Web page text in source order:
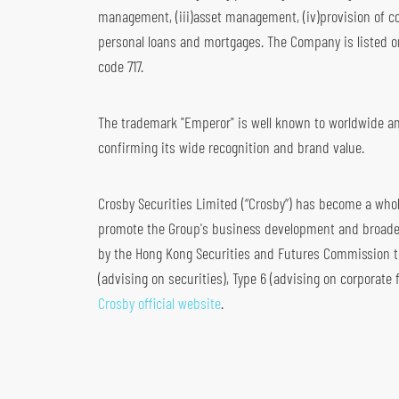
Global Futures & Options Bond Investment
management, (iii)asset management, (iv)provision of
personal loans and mortgages. The Company is listed
code 717.
The trademark "Emperor" is well known to worldwide
confirming its wide recognition and brand value.
Crosby Securities Limited (“Crosby”) has become a
promote the Group's business development and
by the Hong Kong Securities and Futures
(advising on securities), Type 6 (advising on
Crosby official website.